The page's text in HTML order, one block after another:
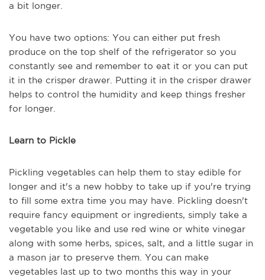
a bit longer.
You have two options: You can either put fresh
produce on the top shelf of the refrigerator so you
constantly see and remember to eat it or you can put
it in the crisper drawer. Putting it in the crisper drawer
helps to control the humidity and keep things fresher
for longer.
Learn to Pickle
Pickling vegetables can help them to stay edible for
longer and it's a new hobby to take up if you're trying
to fill some extra time you may have. Pickling doesn't
require fancy equipment or ingredients, simply take a
vegetable you like and use red wine or white vinegar
along with some herbs, spices, salt, and a little sugar in
a mason jar to preserve them. You can make
vegetables last up to two months this way in your